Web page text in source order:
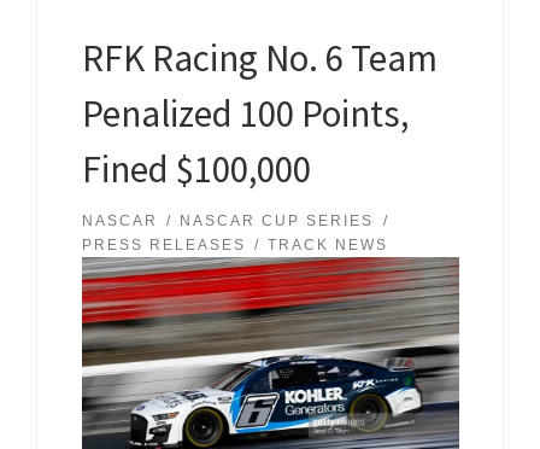
RFK Racing No. 6 Team
Penalized 100 Points,
Fined $100,000
NASCAR
NASCAR CUP SERIES
PRESS RELEASES
TRACK NEWS